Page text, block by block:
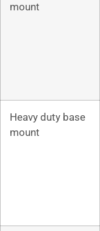
mount
Heavy duty base
mount